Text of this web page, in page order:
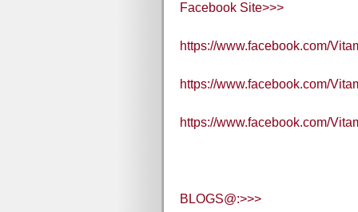
Facebook Site>>>
https://www.facebook.com/
https://www.facebook.com/
https://www.facebook.com/
BLOGS@:>>>